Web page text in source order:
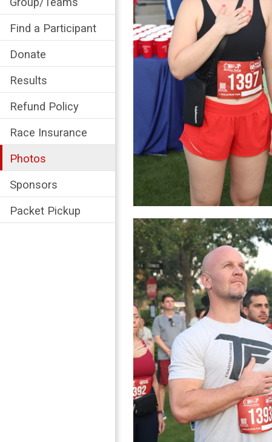
Find a Participant
Donate
Results
Refund Policy
Race Insurance
Photos
Sponsors
Packet Pickup